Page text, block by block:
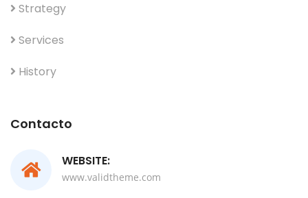
Strategy
Services
History
Contacto
WEBSITE:
www.validtheme.com